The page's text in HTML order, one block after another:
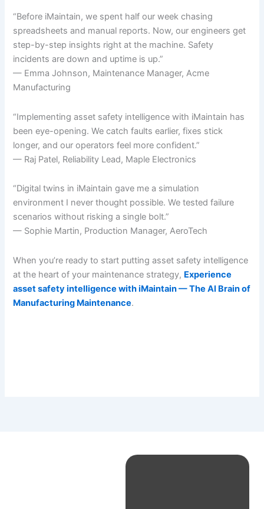
“Before iMaintain, we spent half our week chasing
spreadsheets and manual reports. Now, our engineers get
step-by-step insights right at the machine. Safety
incidents are down and uptime is up.”
— Emma Johnson, Maintenance Manager, Acme
Manufacturing
“Implementing asset safety intelligence with iMaintain has
been eye-opening. We catch faults earlier, fixes stick
longer, and our operators feel more confident.”
— Raj Patel, Reliability Lead, Maple Electronics
“Digital twins in iMaintain gave me a simulation
environment I never thought possible. We tested failure
scenarios without risking a single bolt.”
— Sophie Martin, Production Manager, AeroTech
When you’re ready to start putting asset safety intelligence
at the heart of your maintenance strategy, Experience
asset safety intelligence with iMaintain — The AI Brain of
Manufacturing Maintenance.